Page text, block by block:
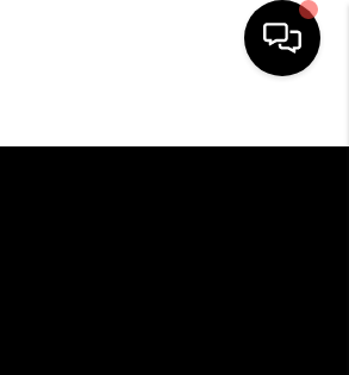
HOME